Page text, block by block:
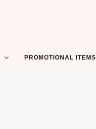
PROMOTIONAL ITEMS